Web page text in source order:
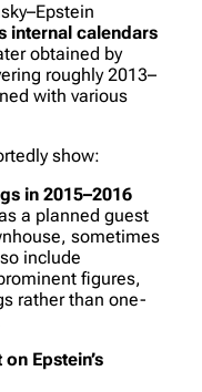
internal calendars
obtained by
roughly 2013–
with various
show:
in 2015–2016
a planned guest
sometimes
include
figures,
rather than one-
Epstein’s